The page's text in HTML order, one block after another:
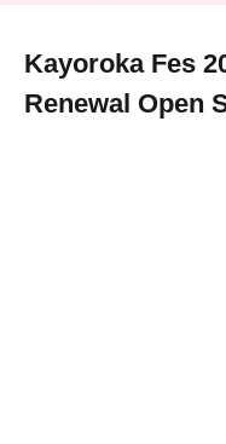
Kayoroka Fes
Renewal Open